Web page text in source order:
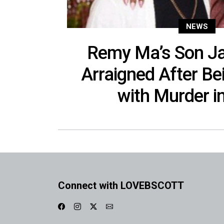
NEWS
Remy Ma’s Son
Arraigned After
with Murder
Connect with LOVEBSCOTT